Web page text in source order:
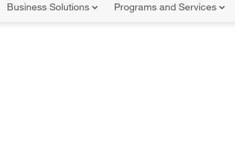
Business Solutions Programs and Services